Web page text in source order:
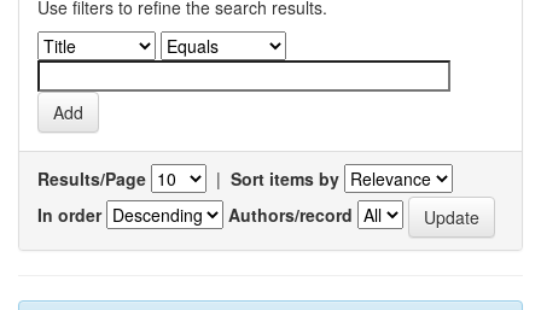
Use filters to refine the search results.
Results/Page | Sort items by
In order
Authors/record